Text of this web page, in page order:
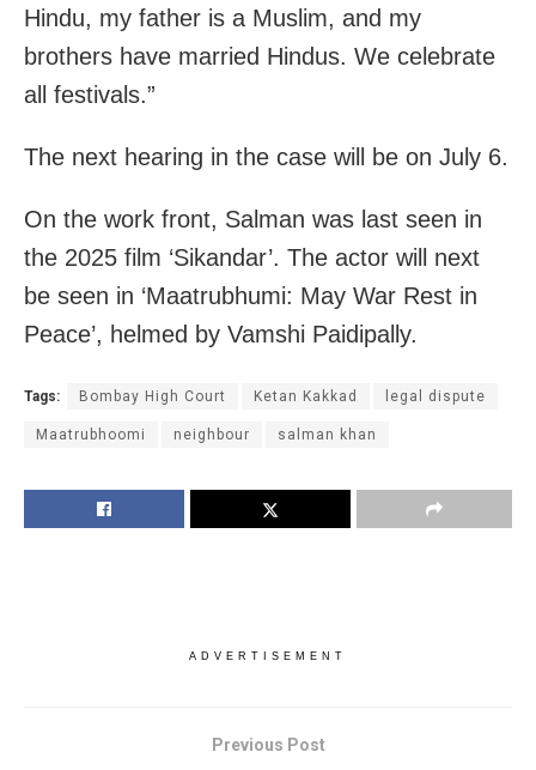
Hindu, my father is a Muslim, and my
brothers have married Hindus. We celebrate
all festivals.”
The next hearing in the case will be on July 6.
On the work front, Salman was last seen in
the 2025 film ‘Sikandar’. The actor will next
be seen in ‘Maatrubhumi: May War Rest in
Peace’, helmed by Vamshi Paidipally.
Tags: Bombay High Court Ketan Kakkad legal dispute
Maatrubhoomi neighbour salman khan
ADVERTISEMENT
Previous Post